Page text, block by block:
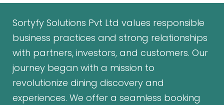
Sortyfy Solutions Pvt Ltd values responsible
business practices and strong relationships
with partners, investors, and customers. Our
journey began with a mission to
revolutionize dining discovery and
experiences. We offer a seamless booking